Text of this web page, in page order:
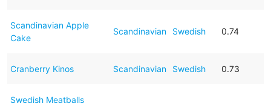
Scandinavian Apple
Cake
Scandinavian Swedish 0.74
Cranberry Kinos Scandinavian Swedish 0.73
Swedish Meatballs